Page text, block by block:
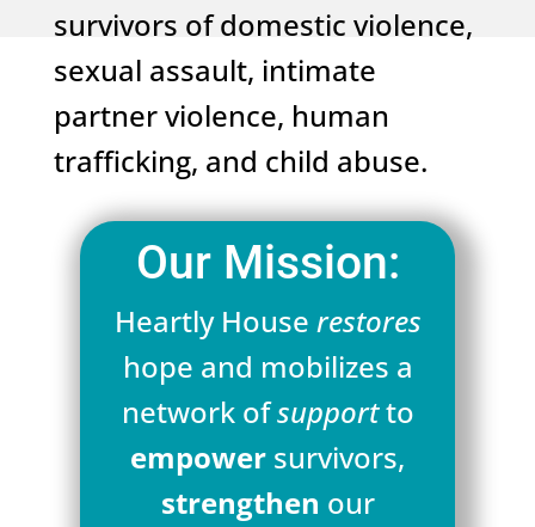
survivors of domestic violence,
sexual assault, intimate
partner violence, human
trafficking, and child abuse.
Our Mission:
Heartly House restores
hope and mobilizes a
network ofsupportto
empower survivors,
strengthen our